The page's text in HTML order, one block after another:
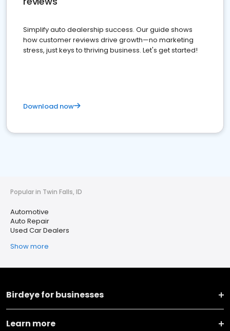
Simplify auto dealership success. Our guide shows
how customer reviews drive growth—no marketing
stress, just keys to thriving business. Let's get started!
Download now
Popular in Twin Falls, ID
Automotive
Auto Repair
Used Car Dealers
Show more
Birdeye for businesses
Learn more